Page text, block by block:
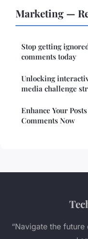
Marketing —
Stop getting
comments today
Unlocking
media challenge
Enhance Your
Comments Now
“Navigate the